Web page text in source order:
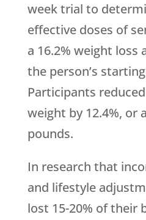
week trial to
effective doses of
a 16.2% weight loss
the person’s
Participants
weight by 12.4%, or
pounds.
In research that
and lifestyle
lost 15-20% of their